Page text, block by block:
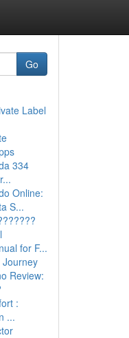
Go
Label
334
Online:
S...
for F...
Journey
Review:
:
...